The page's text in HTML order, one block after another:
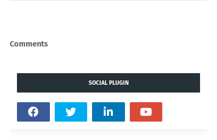
Comments
SOCIAL PLUGIN